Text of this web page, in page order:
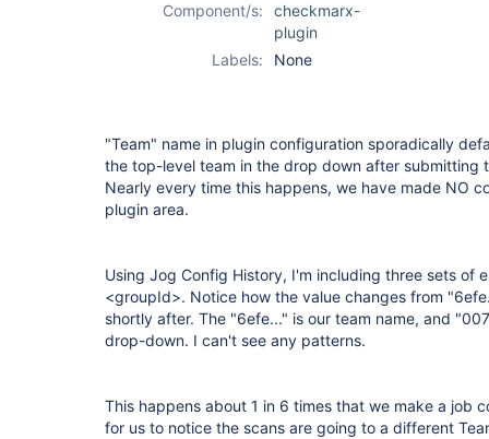
Component/s:
checkmarx-
plugin
Labels:
None
"Team" name in plugin configuration sporadically
the top-level team in the drop down after submitting
Nearly every time this happens, we have made NO
plugin area.
Using Jog Config History, I'm including three sets of
<groupId>. Notice how the value changes from
shortly after. The "6efe..." is our team name, and
drop-down. I can't see any patterns.
This happens about 1 in 6 times that we make a job
for us to notice the scans are going to a different